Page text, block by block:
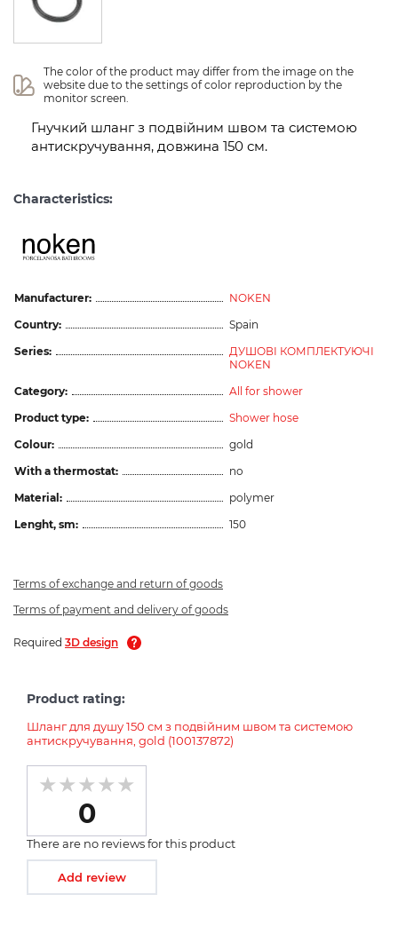
The color of the product may differ from the image on the
website due to the settings of color reproduction by the
monitor screen.
Гнучкий шланг з подвійним швом та системою
антискручування, довжина 150 см.
Characteristics:
Manufacturer:
NOKEN
Country:
Spain
Series:
ДУШОВІ КОМПЛЕКТУЮЧІ
NOKEN
Category:
All for shower
Product type:
Shower hose
Colour:
gold
With a thermostat:
no
Material:
polymer
Lenght, sm:
150
Terms of exchange and return of goods
Terms of payment and delivery of goods
Required 3D design
Product rating:
Шланг для душу 150 см з подвійним швом та системою
антискручування, gold (100137872)
0
There are no reviews for this product
Add review